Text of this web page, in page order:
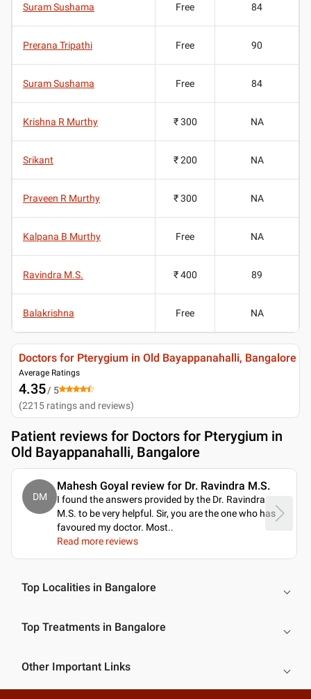
Suram Sushama Free 84
Prerana Tripathi Free 90
Suram Sushama Free 84
Krishna R Murthy ₹ 300 NA
Srikant ₹ 200 NA
Praveen R Murthy ₹ 300 NA
Kalpana B Murthy Free NA
Ravindra M.S. ₹ 400 89
Balakrishna Free NA
Doctors for Pterygium in Old Bayappanahalli, Bangalore
Average Ratings
4.35/ 5
(2215 ratings and reviews)
Patient reviews for Doctors for Pterygium in
Old Bayappanahalli, Bangalore
DM
Mahesh Goyal review for Dr. Ravindra M.S.
I found the answers provided by the Dr. Ravindra
M.S. to be very helpful. Sir, you are the one who has
favoured my doctor. Most..
Read more reviews
Top Localities in Bangalore
Top Treatments in Bangalore
Other Important Links